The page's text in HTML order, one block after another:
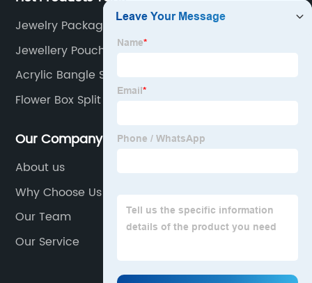
Jewelry Packaging Bags
Jewellery Pouch Small
Acrylic Bangle Stand
Flower Box Split Suppliers
Our Company
About us
Why Choose Us
Our Team
Our Service